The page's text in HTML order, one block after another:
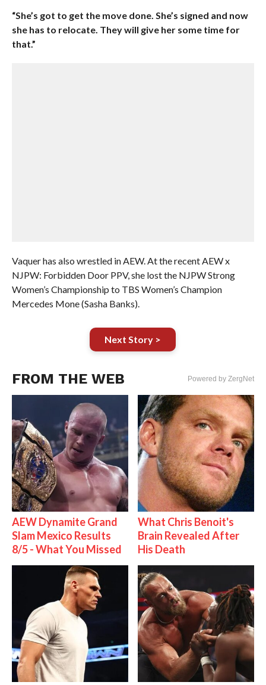
“She’s got to get the move done. She’s signed and now
she has to relocate. They will give her some time for
that.”
Vaquer has also wrestled in AEW. At the recent AEW x
NJPW: Forbidden Door PPV, she lost the NJPW Strong
Women’s Championship to TBS Women’s Champion
Mercedes Mone (Sasha Banks).
Next Story >
FROM THE WEB Powered by ZergNet
AEW Dynamite Grand
Slam Mexico Results
8/5 - What You Missed
What Chris Benoit's
Brain Revealed After
His Death